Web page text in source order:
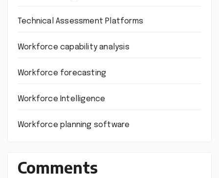
Technical Assessment Platforms
Workforce capability analysis
Workforce forecasting
Workforce Intelligence
Workforce planning software
Comments